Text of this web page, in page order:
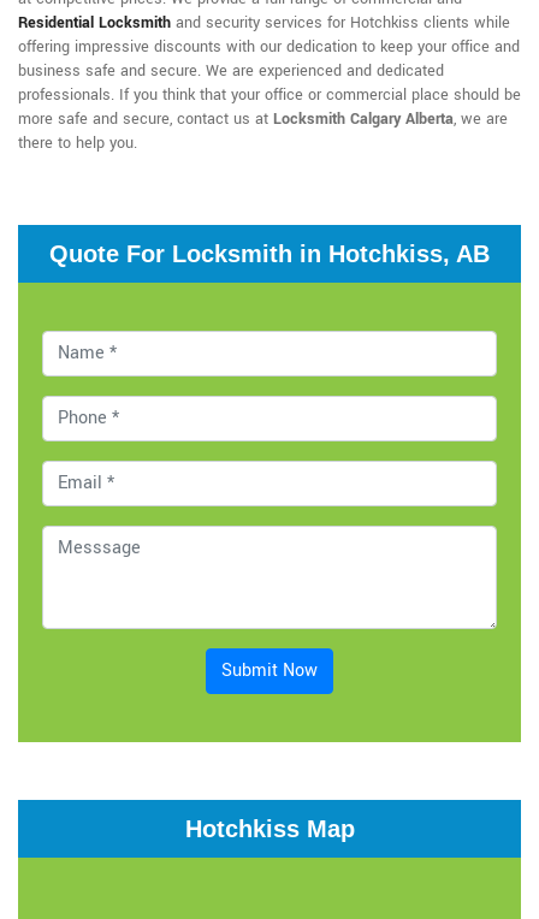
Residential Locksmith and security services for Hotchkiss clients while
offering impressive discounts with our dedication to keep your office and
business safe and secure. We are experienced and dedicated
professionals. If you think that your office or commercial place should be
more safe and secure, contact us at Locksmith Calgary Alberta, we are
there to help you.
Quote For Locksmith in Hotchkiss, AB
Submit Now
Hotchkiss Map